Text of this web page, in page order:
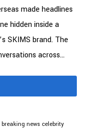
made headlines
hidden inside a
SKIMS brand. The
across...
breaking news celebrity